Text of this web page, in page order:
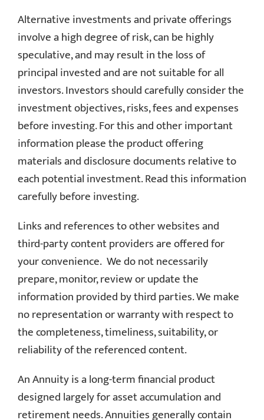
Alternative investments and private offerings
involve a high degree of risk, can be highly
speculative, and may result in the loss of
principal invested and are not suitable for all
investors. Investors should carefully consider the
investment objectives, risks, fees and expenses
before investing. For this and other important
information please the product offering
materials and disclosure documents relative to
each potential investment. Read this information
carefully before investing.
Links and references to other websites and
third-party content providers are offered for
your convenience. We do not necessarily
prepare, monitor, review or update the
information provided by third parties. We make
no representation or warranty with respect to
the completeness, timeliness, suitability, or
reliability of the referenced content.
An Annuity is a long-term financial product
designed largely for asset accumulation and
retirement needs. Annuities generally contain